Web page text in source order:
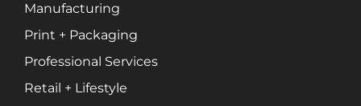
Manufacturing
Print + Packaging
Professional Services
Retail + Lifestyle